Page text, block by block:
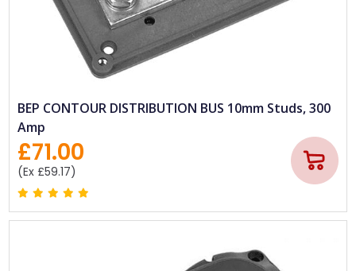
BEP CONTOUR DISTRIBUTION BUS 10mm Studs, 300
Amp
£71.00
(Ex £59.17)